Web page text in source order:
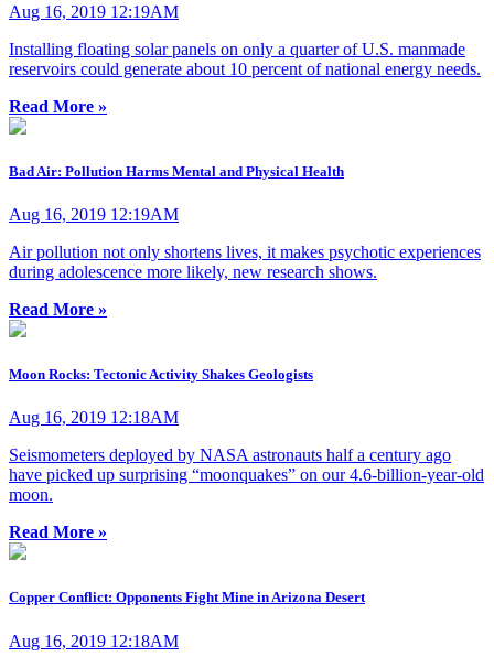
Aug 16, 2019 12:19AM
Installing floating solar panels on only a quarter of U.S. manmade
reservoirs could generate about 10 percent of national energy needs.
Read More »
Bad Air: Pollution Harms Mental and Physical Health
Aug 16, 2019 12:19AM
Air pollution not only shortens lives, it makes psychotic experiences
during adolescence more likely, new research shows.
Read More »
Moon Rocks: Tectonic Activity Shakes Geologists
Aug 16, 2019 12:18AM
Seismometers deployed by NASA astronauts half a century ago
have picked up surprising “moonquakes” on our 4.6-billion-year-old
moon.
Read More »
Copper Conflict: Opponents Fight Mine in Arizona Desert
Aug 16, 2019 12:18AM